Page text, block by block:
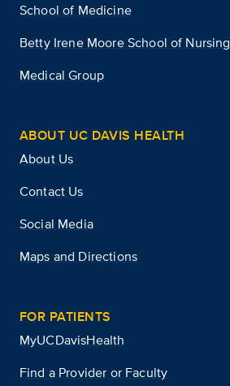
School of Medicine
Betty Irene Moore School of Nursing
Medical Group
ABOUT UC DAVIS HEALTH
About Us
Contact Us
Social Media
Maps and Directions
FOR PATIENTS
MyUCDavisHealth
Find a Provider or Faculty